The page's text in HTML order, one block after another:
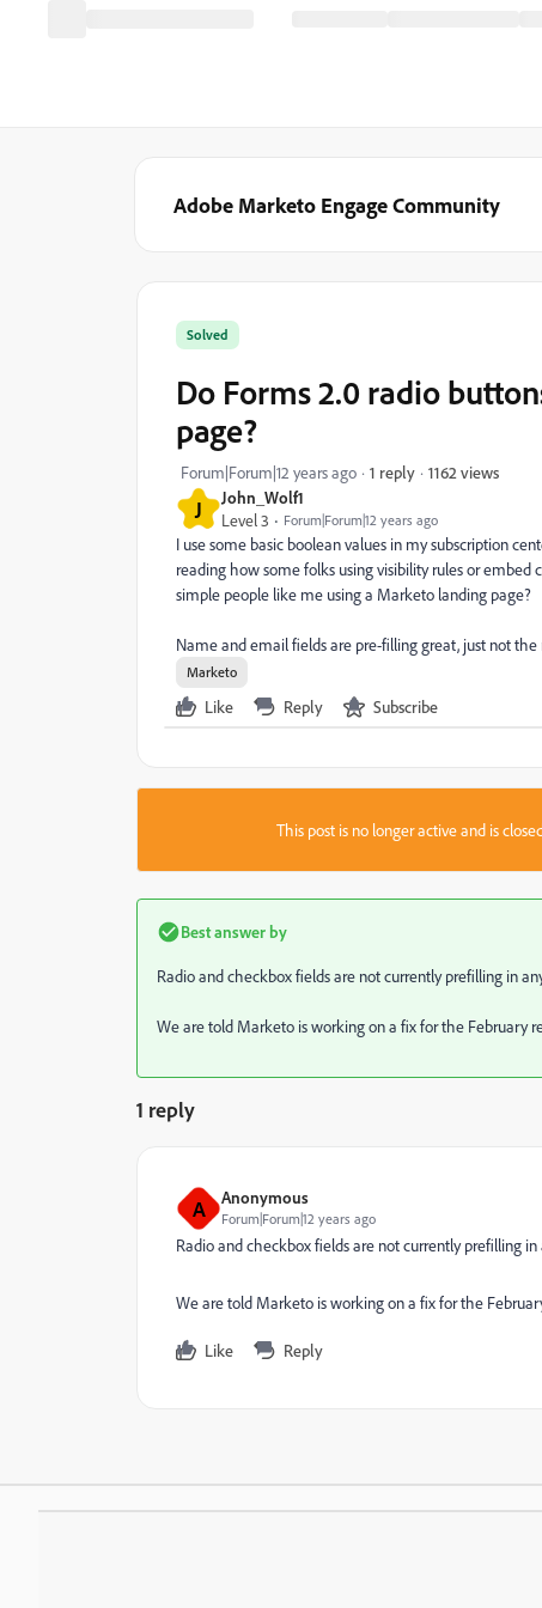
Adobe Marketo Engage Community
J
John_Wolf1
Level 3
Forum|Forum|12 years ago
Solved
Do Forms 2.0 radio
page?
Forum|Forum|12 years ago 1 reply 1162 views
I use some basic boolean values in my subscription
reading how some folks using visibility rules or
simple people like me using a Marketo landing page?
Name and email fields are pre-filling great, just not the
Marketo
Like Reply Subscribe
This post is no longer active and is
Best answer by
Radio and checkbox fields are not currently prefilling in
We are told Marketo is working on a fix for the February
1 reply
A Anonymous
Forum|Forum|12 years ago
Radio and checkbox fields are not currently prefilling in
We are told Marketo is working on a fix for the
Like Reply